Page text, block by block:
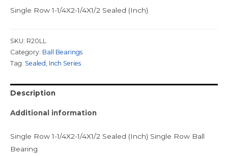
Single Row 1-1/4X2-1/4X1/2 Sealed (Inch)
SKU: R20LL
Category: Ball Bearings
Tag: Sealed, Inch Series
Description
Additional information
Single Row 1-1/4X2-1/4X1/2 Sealed (Inch) Single Row Ball
Bearing